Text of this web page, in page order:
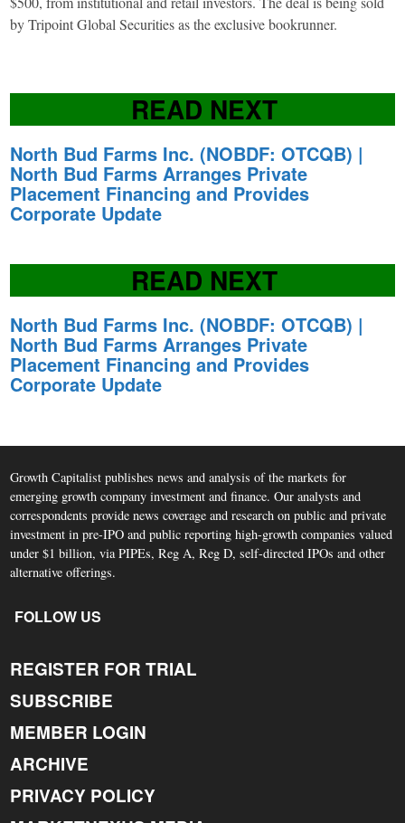
by Tripoint Global Securities as the exclusive bookrunner.
READ NEXT
North Bud Farms Inc. (NOBDF: OTCQB) |
North Bud Farms Arranges Private
Placement Financing and Provides
Corporate Update
READ NEXT
North Bud Farms Inc. (NOBDF: OTCQB) |
North Bud Farms Arranges Private
Placement Financing and Provides
Corporate Update
Growth Capitalist publishes news and analysis of the markets for
emerging growth company investment and finance. Our analysts and
correspondents provide news coverage and research on public and private
investment in pre-IPO and public reporting high-growth companies valued
under $1 billion, via PIPEs, Reg A, Reg D, self-directed IPOs and other
alternative offerings.
FOLLOW US
REGISTER FOR TRIAL
SUBSCRIBE
MEMBER LOGIN
ARCHIVE
PRIVACY POLICY